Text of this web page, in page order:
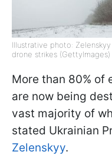
Illustrative photo:
drone strikes (GettyImages)
More than 80% of
are now being
vast majority of
stated Ukrainian
Zelenskyy.